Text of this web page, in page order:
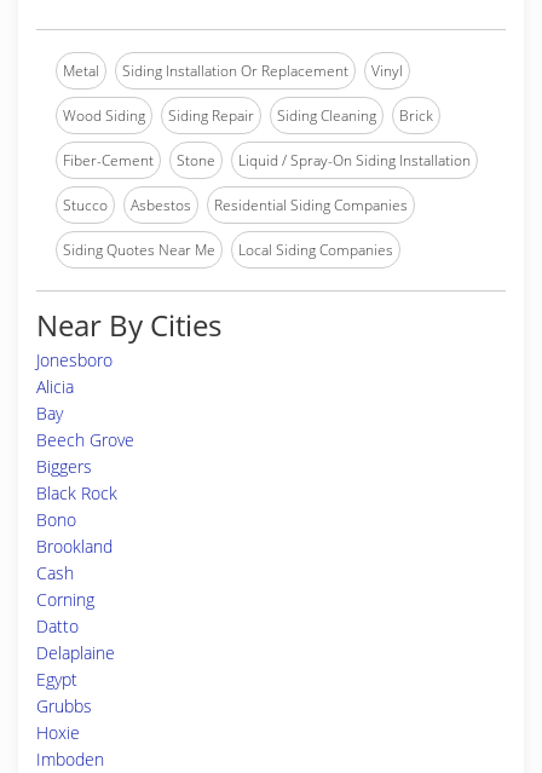
Metal Siding Installation Or Replacement Vinyl
Wood Siding Siding Repair Siding Cleaning Brick
Fiber-Cement Stone Liquid / Spray-On Siding Installation
Stucco Asbestos Residential Siding Companies
Siding Quotes Near Me Local Siding Companies
Near By Cities
Jonesboro
Alicia
Bay
Beech Grove
Biggers
Black Rock
Bono
Brookland
Cash
Corning
Datto
Delaplaine
Egypt
Grubbs
Hoxie
Imboden